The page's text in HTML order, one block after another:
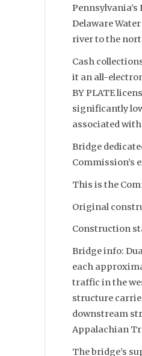
Delaware
river to the
Cash
it an all-
BY PLATE
significantly
associated
Bridge
Commission’s
This is the
Original
Construction
Bridge info:
each
traffic in the
structure
downstream
Appalachian
The bridge’s